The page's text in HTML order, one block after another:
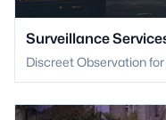
Surveillance
Discreet Observation